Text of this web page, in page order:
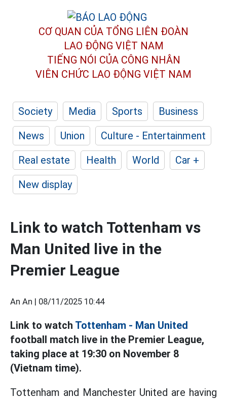
CƠ QUAN CỦA TỔNG LIÊN ĐOÀN
LAO ĐỘNG VIỆT NAM
TIẾNG NÓI CỦA CÔNG NHÂN
VIÊN CHỨC LAO ĐỘNG VIỆT NAM
Society Media Sports
Business
News
Union
Culture - Entertainment
Real estate
Health World
Car +
New display
Link to watch Tottenham vs
Man United live in the
Premier League
An An | 08/11/2025 10:44
Link to watch Tottenham - Man United
football match live in the Premier League,
taking place at 19:30 on November 8
(Vietnam time).
Tottenham and Manchester United are having